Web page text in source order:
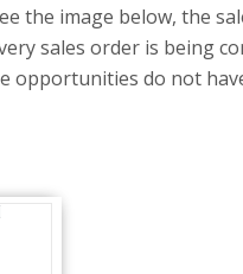
the image below, the
sales order is being
do not